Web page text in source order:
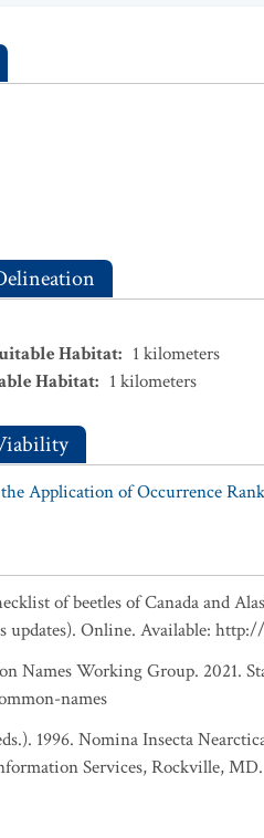
Habitat: 1 kilometers
Habitat: 1 kilometers
Application of Occurrence
of beetles of Canada and
updates). Online. Available:
Names Working Group. 2021.
names
1996. Nomina Insecta
Services, Rockville, MD.